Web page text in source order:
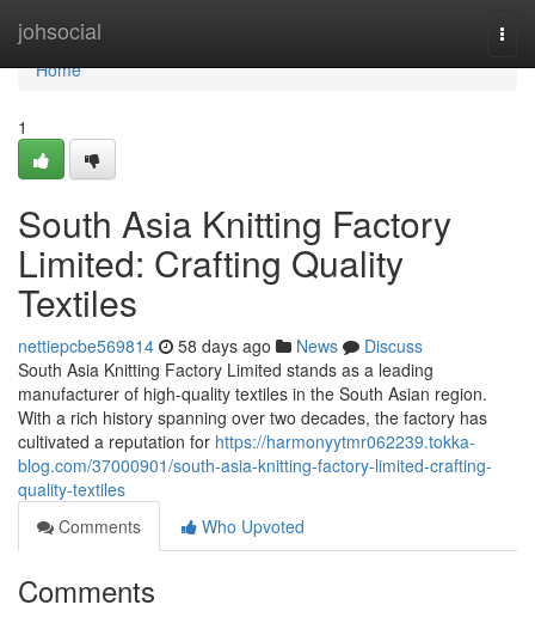
johsocial
Home
Home
1
South Asia Knitting Factory
Limited: Crafting Quality
Textiles
nettiepcbe569814 58 days ago News
Discuss
South Asia Knitting Factory Limited stands as a leading
manufacturer of high-quality textiles in the South Asian region.
With a rich history spanning over two decades, the factory has
cultivated a reputation for https://harmonyytmr062239.tokka-
blog.com/37000901/south-asia-knitting-factory-limited-crafting-
quality-textiles
Comments
Who Upvoted
Comments